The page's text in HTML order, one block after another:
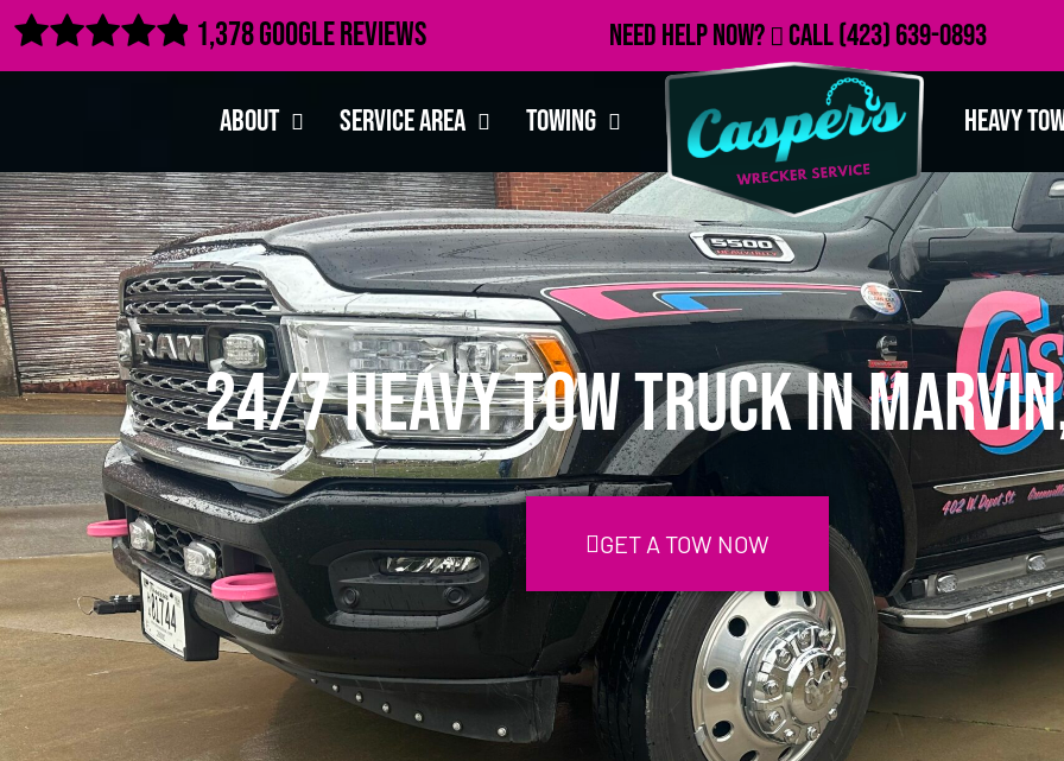
 1,378 Google Reviews Need Help Now? Call(423) 639-0893
About Service Area Towing Heavy
24/7 Heavy Tow Truck in
GET A TOW NOW